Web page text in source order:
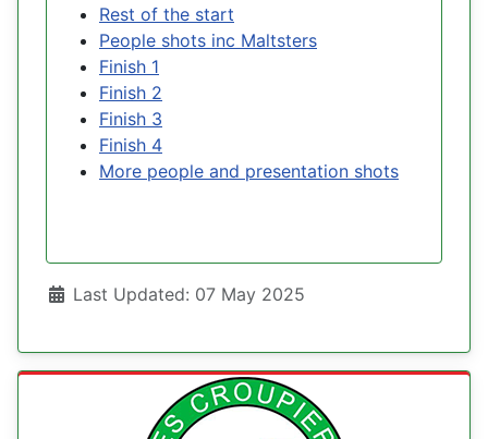
Rest of the start
People shots inc Maltsters
Finish 1
Finish 2
Finish 3
Finish 4
More people and presentation shots
DetailsLast Updated: 07 May 2025